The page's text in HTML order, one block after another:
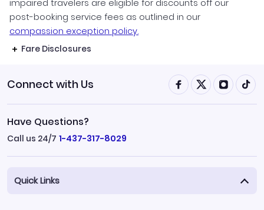
impaired travelers are eligible for discounts off our
post-booking service fees as outlined in our
compassion exception policy.
Fare Disclosures
Connect with Us
Have Questions?
Call us 24/7 1-437-317-8029
Quick Links